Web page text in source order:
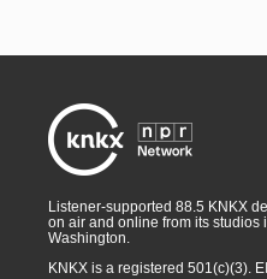
Listener-supported 88.5 KNKX
on air and online from its studios
Washington.
KNKX is a registered 501(c)(3).